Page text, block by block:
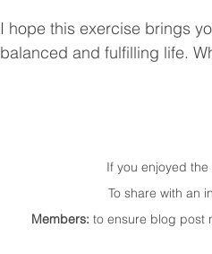
I hope this exercise brings
balanced and fulfilling life.
If you enjoyed
To share with an
Members: to ensure blog post